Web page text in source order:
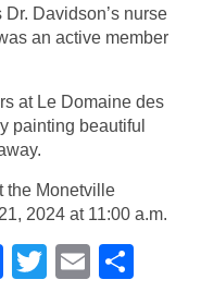
Davidson’s nurse
an active member
at Le Domaine des
painting beautiful
the Monetville
2024 at 11:00 a.m.
F
T
E